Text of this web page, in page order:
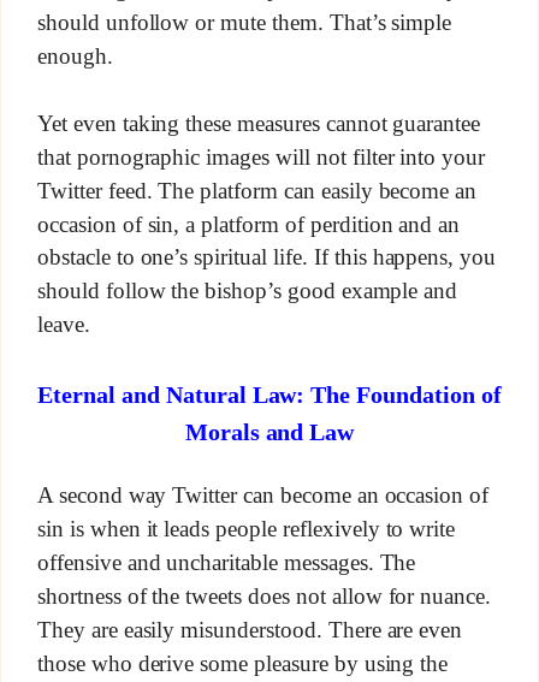
should unfollow or mute them. That’s simple
enough.
Yet even taking these measures cannot guarantee
that pornographic images will not filter into your
Twitter feed. The platform can easily become an
occasion of sin, a platform of perdition and an
obstacle to one’s spiritual life. If this happens, you
should follow the bishop’s good example and
leave.
Eternal and Natural Law: The Foundation of
Morals and Law
A second way Twitter can become an occasion of
sin is when it leads people reflexively to write
offensive and uncharitable messages. The
shortness of the tweets does not allow for nuance.
They are easily misunderstood. There are even
those who derive some pleasure by using the